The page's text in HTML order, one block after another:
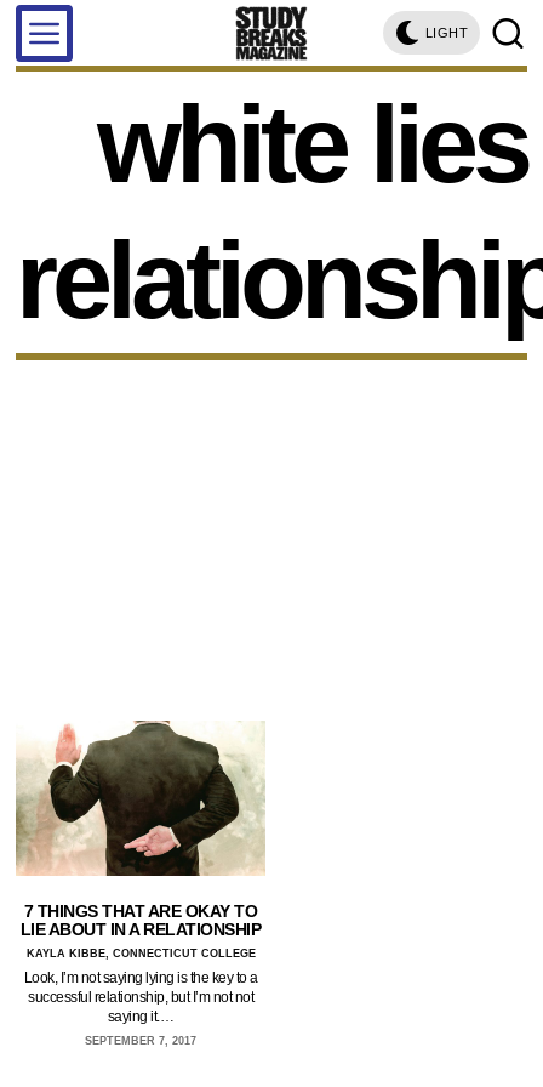
LIGHT
white lies
7 THINGS THAT ARE OKAY TO
LIE ABOUT IN A RELATIONSHIP
KAYLA KIBBE, CONNECTICUT COLLEGE
Look, I’m not saying lying is the key to a
successful relationship, but I’m not not
saying it.…
SEPTEMBER 7, 2017